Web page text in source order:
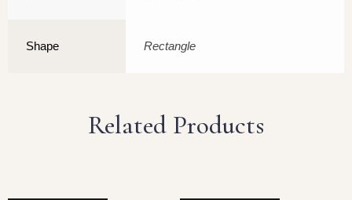
Shape Rectangle
Related Products